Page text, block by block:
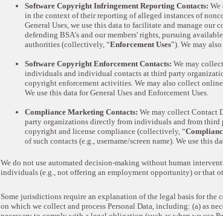
Software Copyright Infringement Reporting Contacts:
in the context of their reporting of alleged instances of
General Uses, we use this data to facilitate and manage
defending BSA's and our members' rights, pursuing
authorities (collectively, “Enforcement Uses”). We may
Software Copyright Enforcement Contacts: We may
individuals and individual contacts at third party
copyright enforcement activities. We may also collect
We use this data for General Uses and Enforcement Uses.
Compliance Marketing Contacts: We may collect Contact
party organizations directly from individuals and from third
copyright and license compliance (collectively, “
of such contacts (e.g., username/screen name). We use this
We do not use automated decision-making without human
individuals (e.g., not offering an employment opportunity) or that
Some jurisdictions require an explanation of the legal basis for the
on which we collect and process Personal Data, including: (a) as